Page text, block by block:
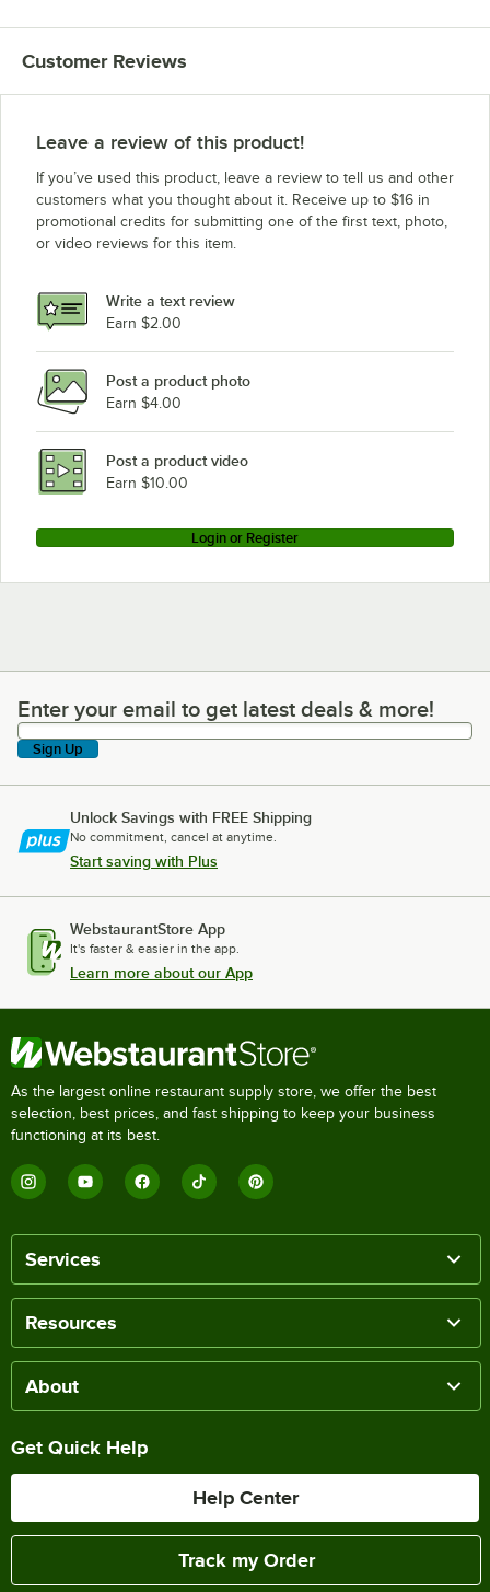
Customer Reviews
Leave a review of this product!
If you’ve used this product, leave a review to tell us and other
customers what you thought about it. Receive up to $16 in
promotional credits for submitting one of the first text, photo,
or video reviews for this item.
Write a text review
Earn $2.00
Post a product photo
Earn $4.00
Post a product video
Earn $10.00
Login or Register
Enter your email to get latest deals & more!
Enter your email to get latest deals & more!
Sign Up
Unlock Savings with FREE Shipping
No commitment, cancel at anytime.
Start saving with Plus
WebstaurantStore App
It's faster & easier in the app.
Learn more about our App
As the largest online restaurant supply store, we offer the best
selection, best prices, and fast shipping to keep your business
functioning at its best.
Services
Resources
About
Get Quick Help
Help Center
Track my Order